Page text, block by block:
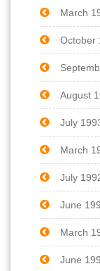
March
October
August
July
March
July
June
March
June